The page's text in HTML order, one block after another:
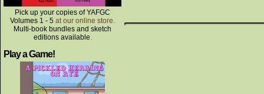
Pick up your copies of YAFGC
Volumes 1 - 5 at our online store.
Multi-book bundles and sketch
editions available.
Play a Game!